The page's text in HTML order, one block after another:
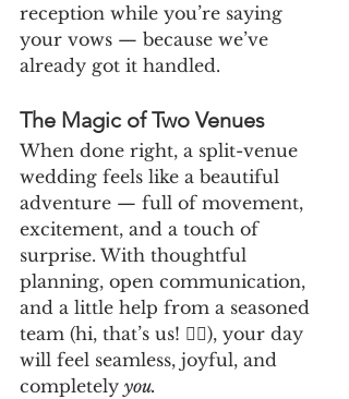
reception while you’re saying
your vows — because we’ve
already got it handled.
The Magic of Two Venues
When done right, a split-venue
wedding feels like a beautiful
adventure — full of movement,
excitement, and a touch of
surprise. With thoughtful
planning, open communication,
and a little help from a seasoned
team (hi, that’s us! 🙋‍♀️), your day
will feel seamless, joyful, and
completely you.